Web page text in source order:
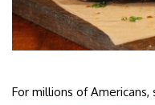
For millions of Americans,